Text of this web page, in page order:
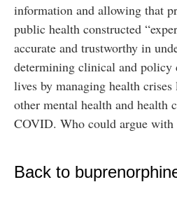
information and allowing that
public health constructed
accurate and trustworthy in
determining clinical and
lives by managing health
other mental health and health
COVID. Who could argue with
Back to